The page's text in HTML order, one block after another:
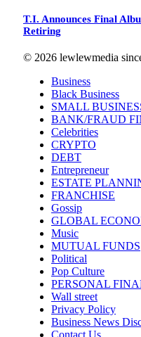
T.I. Announces Final
Retiring
© 2026 lewlewmedia
Business
Black Business
SMALL
BANK/FRAUD
Celebrities
CRYPTO
DEBT
Entrepreneur
ESTATE
FRANCHISE
Gossip
GLOBAL
Music
MUTUAL FUNDS
Political
Pop Culture
PERSONAL
Wall street
Privacy Policy
Business News